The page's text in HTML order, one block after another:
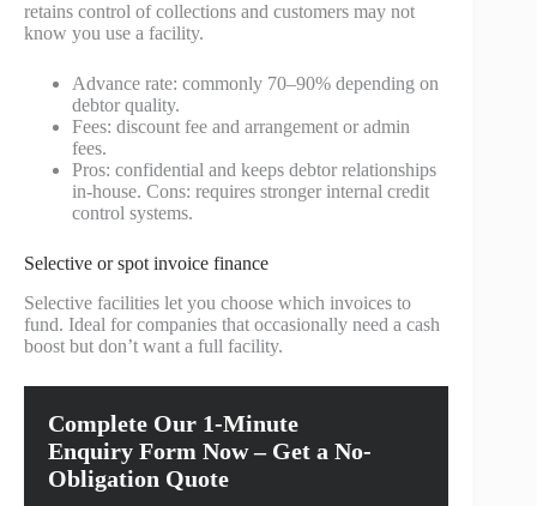
retains control of collections and customers may not
know you use a facility.
Advance rate: commonly 70–90% depending on
debtor quality.
Fees: discount fee and arrangement or admin
fees.
Pros: confidential and keeps debtor relationships
in-house. Cons: requires stronger internal credit
control systems.
Selective or spot invoice finance
Selective facilities let you choose which invoices to
fund. Ideal for companies that occasionally need a cash
boost but don’t want a full facility.
Complete Our 1-Minute
Enquiry Form Now – Get a No-
Obligation Quote